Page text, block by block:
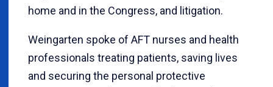
home and in the Congress, and litigation.
Weingarten spoke of AFT nurses and health
professionals treating patients, saving lives
and securing the personal protective